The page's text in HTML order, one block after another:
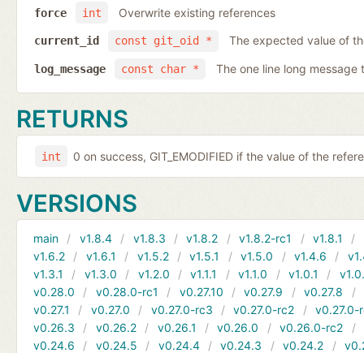
int
force Overwrite existing references
const git_oid *
current_id The expected value of
const char *
log_message The one line long
RETURNS
int 0 on success, GIT_EMODIFIED if the value of the
VERSIONS
main v1.8.4 v1.8.3 v1.8.2 v1.8.2-rc1 v1.8.1
v1.6.2
v1.6.1 v1.5.2 v1.5.1 v1.5.0 v1.4.6
v1.3.1
v1.3.0 v1.2.0 v1.1.1 v1.1.0 v1.0.1
v0.28.0
v0.28.0-rc1 v0.27.10 v0.27.9 v0.27.8
v0.27.1
v0.27.0 v0.27.0-rc3 v0.27.0-rc2
v0.27.0-
v0.26.3
v0.26.2 v0.26.1 v0.26.0 v0.26.0-rc2
v0.24.6
v0.24.5 v0.24.4 v0.24.3 v0.24.2